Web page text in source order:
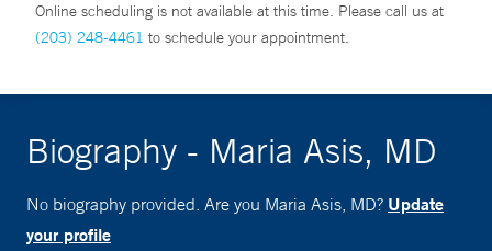
Online scheduling is not available at this time. Please call us at
(203) 248-4461 to schedule your appointment.
Biography - Maria Asis, MD
No biography provided. Are you Maria Asis, MD? Update
your profile